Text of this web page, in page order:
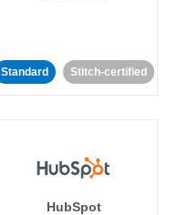
Standard Stitch-certified
HubSpot